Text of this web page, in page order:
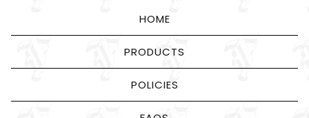
HOME
PRODUCTS
POLICIES